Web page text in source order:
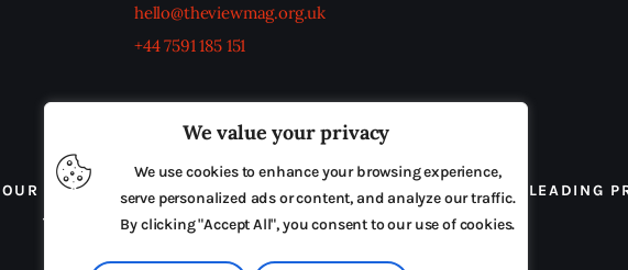
We value your privacy
We use cookies to enhance your browsing experience,
serve personalized ads or content, and analyze our traffic.
By clicking "Accept All", you consent to our use of cookies.
hello@theviewmag.org.uk
+44 7591 185 151
OUR BOARD THE VIEW IRELAND ADVERTISE IN THE LEADING
TERMS & CONDITIONS